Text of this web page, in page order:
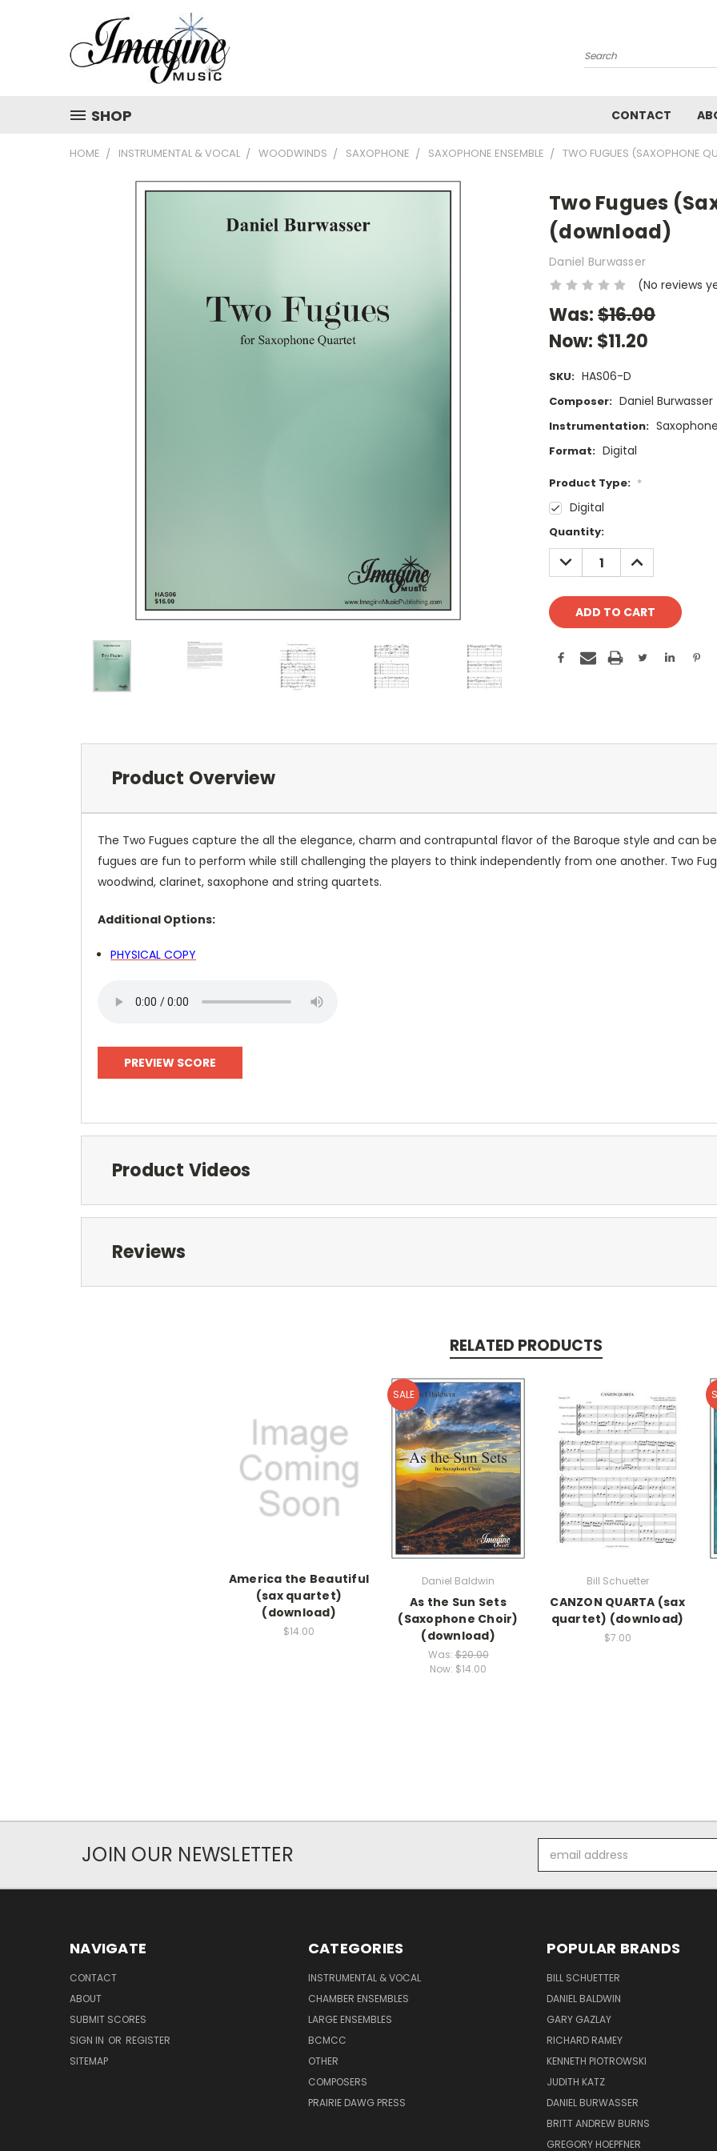
Search
SHOP CONTACT
HOME INSTRUMENTAL & VOCAL WOODWINDS SAXOPHONE SAXOPHONE ENSEMBLE TWO FUGUES (SAXOPHONE
Two Fugues
(download)
Daniel Burwasser
(No reviews
Was:$16.00
Now: $11.20
SKU: HAS06-D
Composer: Daniel Burwasser
Instrumentation:
Format: Digital
Product Type: *
Digital
Current
Stock:
Quantity:
DECREASE
QUANTITY:
INCREASE
QUANTITY:
Product Overview
The Two Fugues capture the all the elegance, charm and contrapuntal flavor of the Baroque style and can
fugues are fun to perform while still challenging the players to think independently from one another. Two
woodwind, clarinet, saxophone and string quartets.
Additional Options:
PHYSICAL COPY
PREVIEW SCORE
Product Videos
Reviews
RELATED PRODUCTS
America the Beautiful
(sax quartet)
(download)
$14.00
SALE
Daniel Baldwin
As the Sun Sets
(Saxophone Choir)
(download)
Was:$20.00
Now: $14.00
Bill Schuetter
CANZON QUARTA (sax
quartet) (download)
$7.00
JOIN OUR NEWSLETTER
Address
NAVIGATE
CONTACT
ABOUT
SUBMIT SCORES
SIGN IN OR REGISTER
SITEMAP
CATEGORIES
INSTRUMENTAL & VOCAL
CHAMBER ENSEMBLES
LARGE ENSEMBLES
BCMCC
OTHER
COMPOSERS
PRAIRIE DAWG PRESS
POPULAR BRANDS
BILL SCHUETTER
DANIEL BALDWIN
GARY GAZLAY
RICHARD RAMEY
KENNETH PIOTROWSKI
JUDITH KATZ
DANIEL BURWASSER
BRITT ANDREW BURNS
GREGORY HOEPFNER